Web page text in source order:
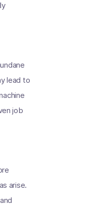
lead to
job
arise.